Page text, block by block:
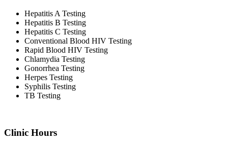
Hepatitis A Testing
Hepatitis B Testing
Hepatitis C Testing
Conventional Blood HIV Testing
Rapid Blood HIV Testing
Chlamydia Testing
Gonorrhea Testing
Herpes Testing
Syphilis Testing
TB Testing
Clinic Hours